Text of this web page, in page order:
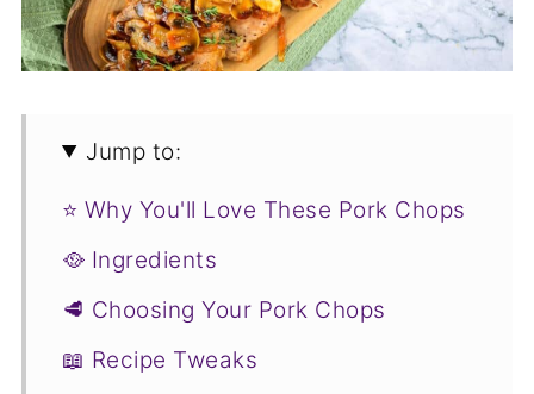
Jump to:
⭐ Why You'll Love These Pork Chops
🥘 Ingredients
🥩 Choosing Your Pork Chops
📖 Recipe Tweaks